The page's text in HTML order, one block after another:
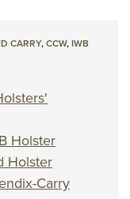
CARRY,CCW,IWB
Holster
Holster
Carry